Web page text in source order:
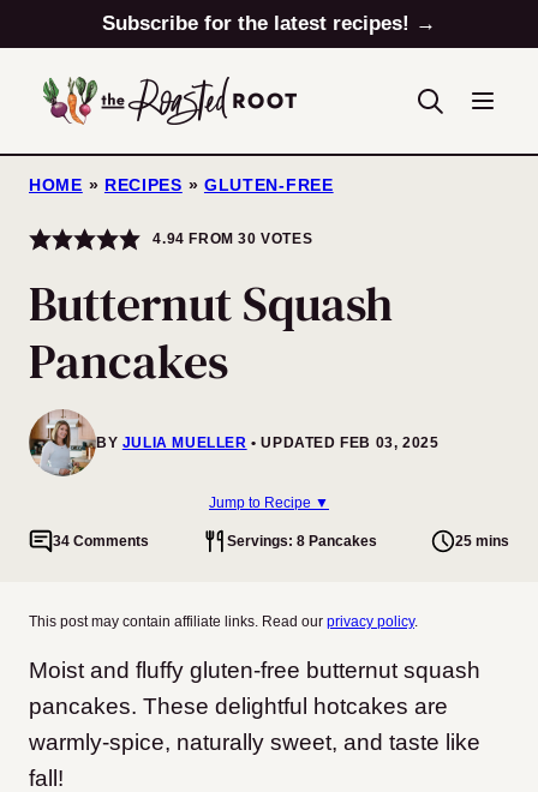
to
content
Subscribe for the latest recipes! →
HOME » RECIPES » GLUTEN-FREE
4.94 FROM30 VOTES
Butternut Squash
Pancakes
BY JULIA MUELLER UPDATED FEB 03, 2025
Jump to Recipe ▼
34 Comments Servings: 8 Pancakes 25 mins
This post may contain affiliate links. Read our privacy policy.
Moist and fluffy gluten-free butternut squash
pancakes. These delightful hotcakes are
warmly-spice, naturally sweet, and taste like
fall!